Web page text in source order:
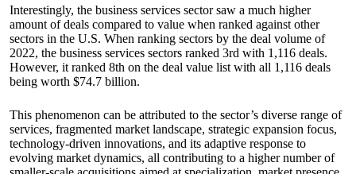
Interestingly, the business services sector saw a much higher
amount of deals compared to value when ranked against other
sectors in the U.S. When ranking sectors by the deal volume of
2022, the business services sectors ranked 3rd with 1,116 deals.
However, it ranked 8th on the deal value list with all 1,116 deals
being worth $74.7 billion.
This phenomenon can be attributed to the sector’s diverse range of
services, fragmented market landscape, strategic expansion focus,
technology-driven innovations, and its adaptive response to
evolving market dynamics, all contributing to a higher number of